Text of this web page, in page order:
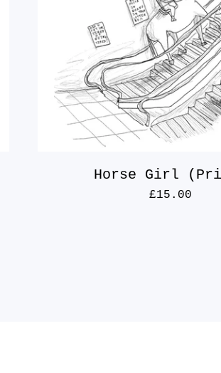
Horse Girl
£15.00